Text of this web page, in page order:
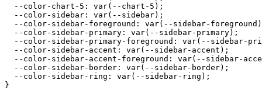
  --color-chart-5: var(--chart-5);
  --color-sidebar: var(--sidebar);
--color-sidebar-foreground: var(--sidebar-
  --color-sidebar-primary: var(--sidebar-primary);
--color-sidebar-primary-foreground: var(--sidebar-
  --color-sidebar-accent: var(--sidebar-accent);
--color-sidebar-accent-foreground: var(--sidebar-
  --color-sidebar-border: var(--sidebar-border);
  --color-sidebar-ring: var(--sidebar-ring);
}